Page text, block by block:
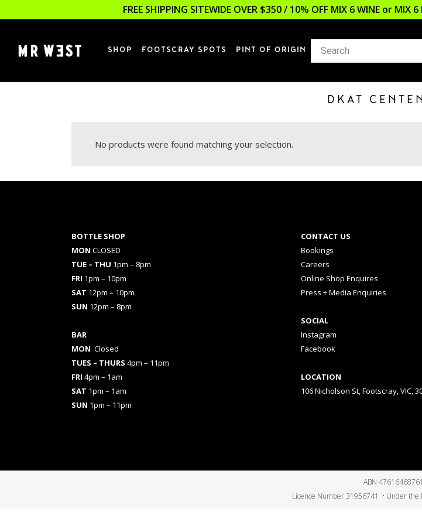
FREE SHIPPING SITEWIDE OVER $350 / 10% OFF MIX 6 WINE or MIX
SHOP FOOTSCRAY SPOTS PINT OF ORIGIN
DKAT
No products were found matching your selection.
BOTTLE SHOP
MON CLOSED
TUE – THU 1pm – 8pm
FRI 1pm – 10pm
SAT 12pm – 10pm
SUN 12pm – 8pm
BAR
MON Closed
TUES – THURS 4pm – 11pm
FRI 4pm – 1am
SAT 1pm – 1am
SUN 1pm – 11pm
CONTACT US
Bookings
Careers
Online Shop Enquires
Press + Media Enquiries
SOCIAL
Instagram
Facebook
LOCATION
106 Nicholson St, Footscray, VIC,
ABN 47616468761
Licence Number 31956741 • Under the